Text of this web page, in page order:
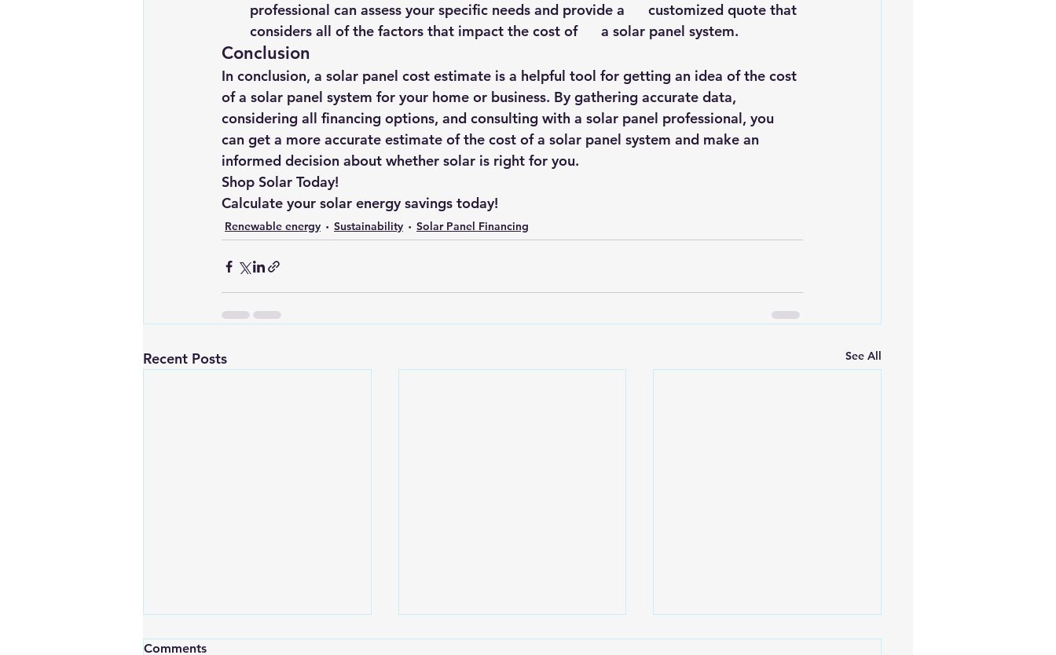
professional can assess your specific needs and provide a      customized quote that
considers all of the factors that impact the cost of      a solar panel system.
Conclusion
In conclusion, a solar panel cost estimate is a helpful tool for getting an idea of the cost
of a solar panel system for your home or business. By gathering accurate data,
considering all financing options, and consulting with a solar panel professional, you
can get a more accurate estimate of the cost of a solar panel system and make an
informed decision about whether solar is right for you.
Shop Solar Today!
Calculate your solar energy savings today!
Renewable energy Sustainability Solar Panel Financing
Recent Posts See All
Comments